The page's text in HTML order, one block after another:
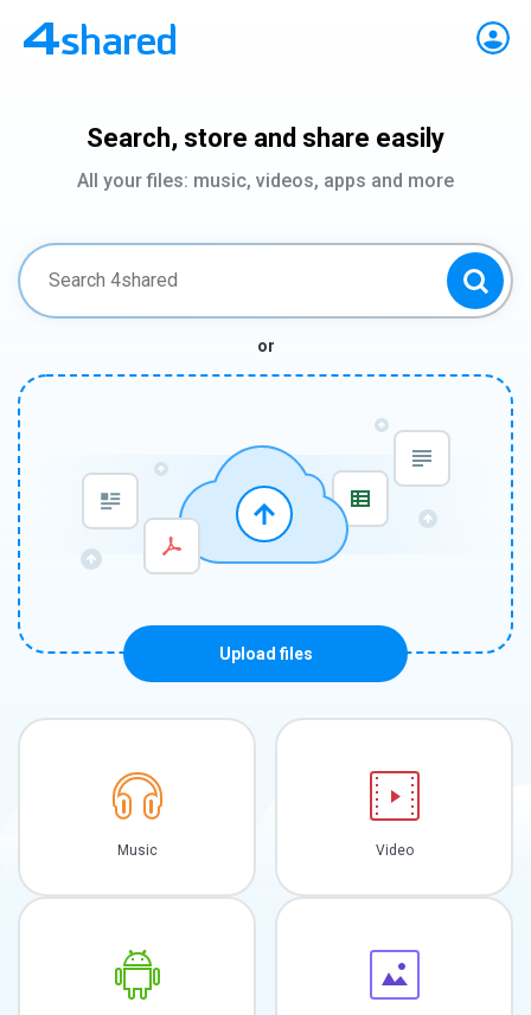
Search, store and share easily
All your files: music, videos, apps and more
or
Upload files
Music Video